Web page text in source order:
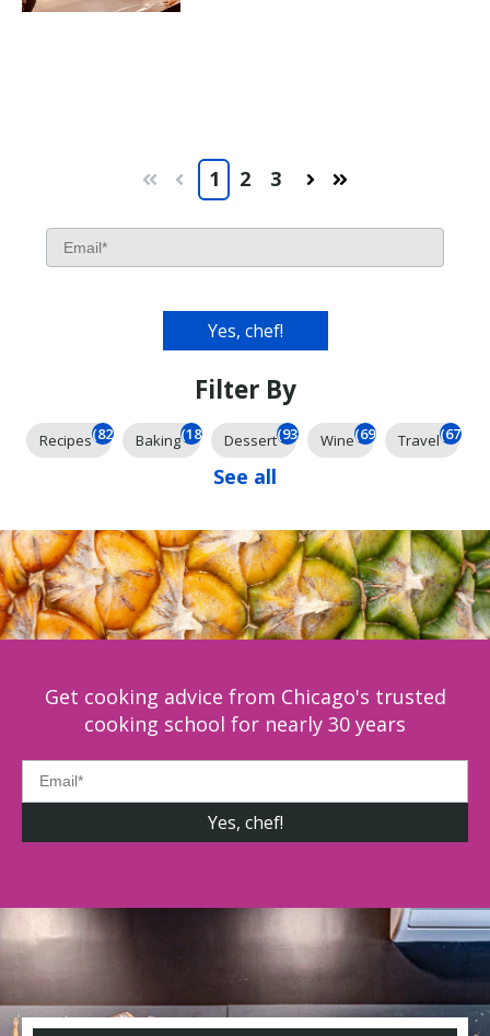
FirstPrev1 2 3 NextLast
Filter By
Recipes(826) Baking(185) Dessert(93) Wine(69) Travel(67)
See all
Get cooking advice from Chicago's trusted
cooking school for nearly 30 years